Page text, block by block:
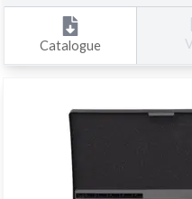
Catalogue